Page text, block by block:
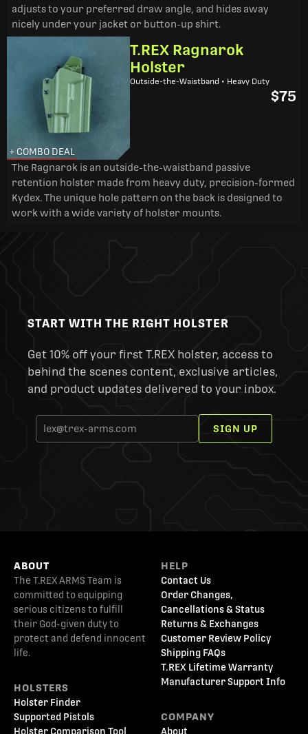
adjusts to your preferred draw angle, and hides away
nicely under your jacket or button-up shirt.
+ COMBO DEAL
T.REX Ragnarok
Holster
Outside-the-Waistband • Heavy Duty
$75
The Ragnarok is an outside-the-waistband passive
retention holster made from heavy duty, precision-formed
Kydex. The unique hole pattern on the back is designed to
work with a wide variety of holster mounts.
START WITH THE RIGHT HOLSTER
Get 10% off your first T.REX holster, access to
behind the scenes content, exclusive articles,
and product updates delivered to your inbox.
SIGN UP
ABOUT
The T.REX ARMS Team is
committed to equipping
serious citizens to fulfill
their God-given duty to
protect and defend innocent
life.
HOLSTERS
Holster Finder
Supported Pistols
Holster Comparison Tool
HELP
Contact Us
Order Changes,
Cancellations & Status
Returns & Exchanges
Customer Review Policy
Shipping FAQs
T.REX Lifetime Warranty
Manufacturer Support Info
COMPANY
About